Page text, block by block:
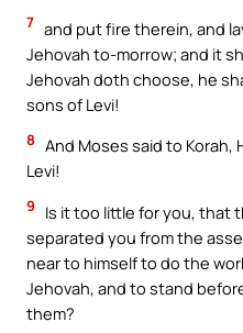
7 and put fire therein, and
Jehovah to-morrow; and it
Jehovah doth choose, he
sons of Levi!
8 And Moses said to Korah,
Levi!
9
Is it too little for you, that
separated you from the
near to himself to do the
Jehovah, and to stand
them?